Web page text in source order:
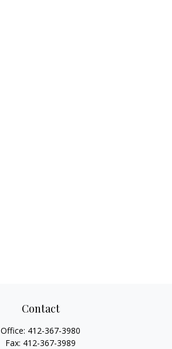
Contact
Office: 412-367-3980
Fax: 412-367-3989